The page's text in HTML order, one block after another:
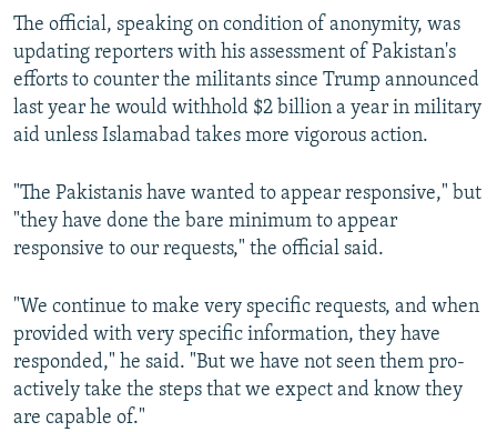
The official, speaking on condition of anonymity, was
updating reporters with his assessment of Pakistan's
efforts to counter the militants since Trump announced
last year he would withhold $2 billion a year in military
aid unless Islamabad takes more vigorous action.
"The Pakistanis have wanted to appear responsive," but
"they have done the bare minimum to appear
responsive to our requests," the official said.
"We continue to make very specific requests, and when
provided with very specific information, they have
responded," he said. "But we have not seen them pro-
actively take the steps that we expect and know they
are capable of."